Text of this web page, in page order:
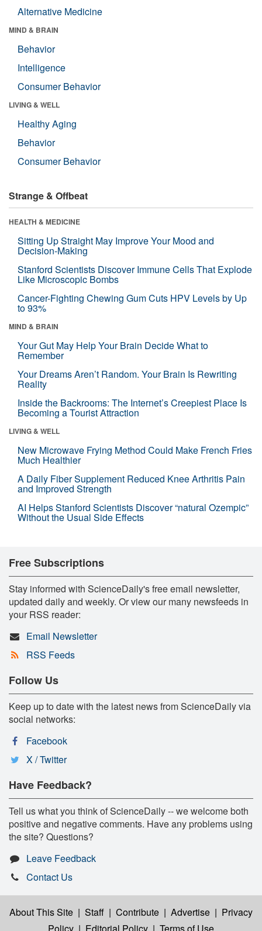
Alternative Medicine
MIND & BRAIN
Behavior
Intelligence
Consumer Behavior
LIVING & WELL
Healthy Aging
Behavior
Consumer Behavior
Strange & Offbeat
HEALTH & MEDICINE
Sitting Up Straight May Improve Your Mood and
Decision-Making
Stanford Scientists Discover Immune Cells That Explode
Like Microscopic Bombs
Cancer-Fighting Chewing Gum Cuts HPV Levels by Up
to 93%
MIND & BRAIN
Your Gut May Help Your Brain Decide What to
Remember
Your Dreams Aren’t Random. Your Brain Is Rewriting
Reality
Inside the Backrooms: The Internet’s Creepiest Place Is
Becoming a Tourist Attraction
LIVING & WELL
New Microwave Frying Method Could Make French Fries
Much Healthier
A Daily Fiber Supplement Reduced Knee Arthritis Pain
and Improved Strength
AI Helps Stanford Scientists Discover “natural Ozempic”
Without the Usual Side Effects
Free Subscriptions
Stay informed with ScienceDaily's free email newsletter,
updated daily and weekly. Or view our many newsfeeds in
your RSS reader:
Email Newsletter
RSS Feeds
Follow Us
Keep up to date with the latest news from ScienceDaily via
social networks:
Facebook
X / Twitter
Have Feedback?
Tell us what you think of ScienceDaily -- we welcome both
positive and negative comments. Have any problems using
the site? Questions?
Leave Feedback
Contact Us
About This Site | Staff | Contribute | Advertise | Privacy
Policy | Editorial Policy | Terms of Use